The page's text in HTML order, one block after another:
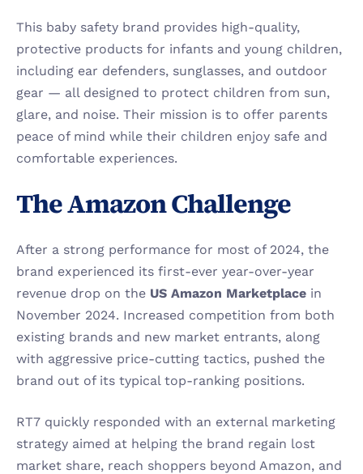
This baby safety brand provides high-quality,
protective products for infants and young children,
including ear defenders, sunglasses, and outdoor
gear — all designed to protect children from sun,
glare, and noise. Their mission is to offer parents
peace of mind while their children enjoy safe and
comfortable experiences.
The Amazon Challenge
After a strong performance for most of 2024, the
brand experienced its first-ever year-over-year
revenue drop on the US Amazon Marketplace in
November 2024. Increased competition from both
existing brands and new market entrants, along
with aggressive price-cutting tactics, pushed the
brand out of its typical top-ranking positions.
RT7 quickly responded with an external marketing
strategy aimed at helping the brand regain lost
market share, reach shoppers beyond Amazon, and